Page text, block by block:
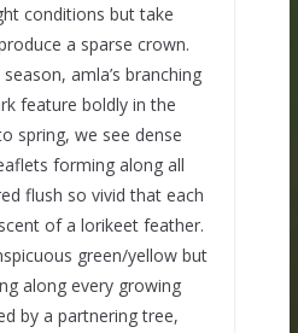
conditions but take
a sparse crown.
amla’s branching
feature boldly in the
spring, we see dense
forming along all
flush so vivid that each
of a lorikeet feather.
green/yellow but
along every growing
by a partnering tree,